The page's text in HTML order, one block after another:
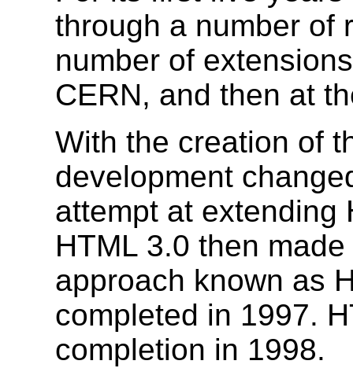
through a number of
number of
CERN, and then at
With the creation of
development
attempt at extending
HTML 3.0 then
approach known as
completed in 1997.
completion in 1998.